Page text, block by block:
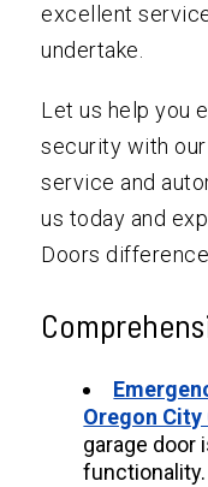
excellent
undertake.
Let us help you
security with
service and
us today and
Doors
Oregon City
garage door
functionality.